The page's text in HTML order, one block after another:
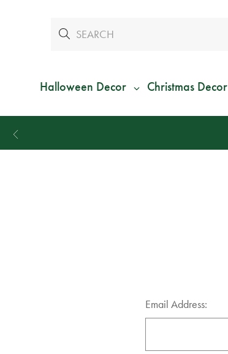
Halloween Decor Christmas Decor
Email Address: